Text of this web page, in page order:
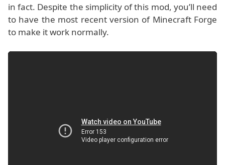
in fact. Despite the simplicity of this mod, you’ll need
to have the most recent version of Minecraft Forge
to make it work normally.